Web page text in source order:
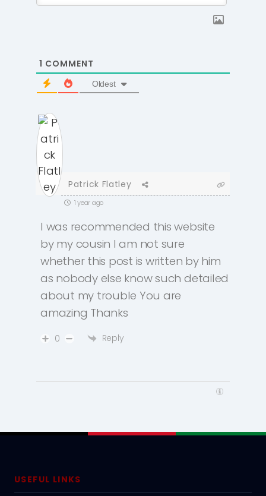
1 COMMENT
Oldest
Patrick Flatley
1 year ago
I was recommended this website
by my cousin I am not sure
whether this post is written by him
as nobody else know such detailed
about my trouble You are
amazing Thanks
0 Reply
USEFUL LINKS